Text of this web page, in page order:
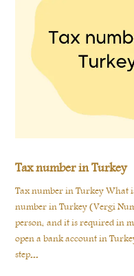
Tax number in Turkey
Tax number in Turkey What
number in Turkey (Vergi
person, and it is required in
open a bank account in
step...